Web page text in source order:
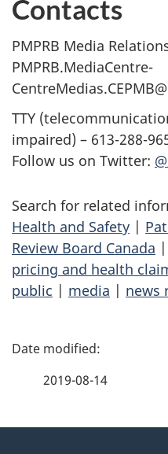
Contacts
PMPRB Media
PMPRB.MediaCentre-
TTY
impaired) – 613-288-
Follow us on Twitter:
Search for related
Health and Safety |
Review Board Canada |
pricing and health
public | media | news
P
2019-08-14